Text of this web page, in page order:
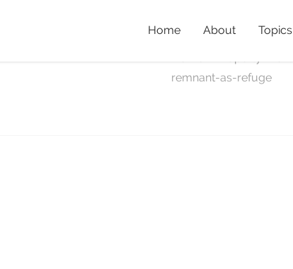
Home About Topics
remnant-as-refuge